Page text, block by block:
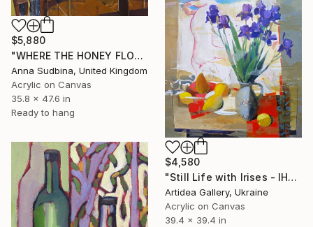
$5,880
"WHERE THE HONEY FLOWS" Painting
Anna Sudbina, United Kingdom
Acrylic on Canvas
35.8 x 47.6 in
Ready to hang
$4,580
"Still Life with Irises - IHOR KHILKO" Painting
Artidea Gallery, Ukraine
Acrylic on Canvas
39.4 x 39.4 in